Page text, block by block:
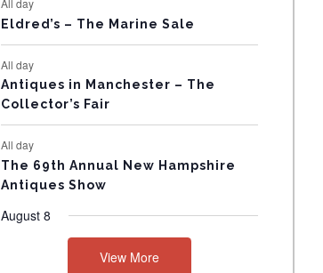
N
T
S
Eldred’s – The Marine Sale
All day
Antiques in Manchester – The
Collector’s Fair
All day
The 69th Annual New Hampshire
Antiques Show
August 8
View More